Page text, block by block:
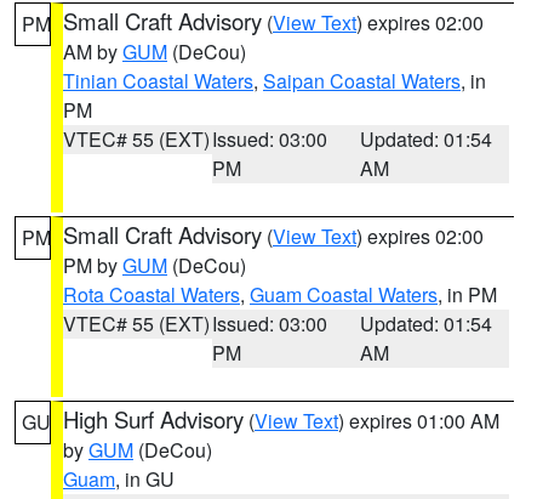
PM Small Craft Advisory (View Text) expires 02:00
AM byGUM (DeCou)
Tinian Coastal Waters, Saipan Coastal Waters, in
PM
VTEC# 55 (EXT)Issued: 03:00
PM
Updated: 01:54
AM
PM Small Craft Advisory (View Text) expires 02:00
PM byGUM (DeCou)
Rota Coastal Waters, Guam Coastal Waters, in PM
VTEC# 55 (EXT)Issued: 03:00
PM
Updated: 01:54
AM
GU High Surf Advisory (View Text) expires 01:00 AM
byGUM (DeCou)
Guam, in GU